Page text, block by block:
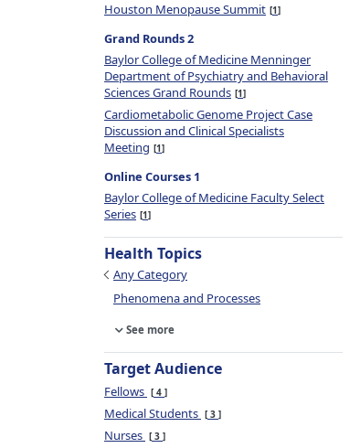
Houston Menopause Summit 1
Grand Rounds 2
Baylor College of Medicine Menninger
Department of Psychiatry and Behavioral
Sciences Grand Rounds 1
Cardiometabolic Genome Project Case
Discussion and Clinical Specialists
Meeting 1
Online Courses 1
Baylor College of Medicine Faculty Select
Series 1
Health Topics
Any Category
Phenomena and Processes
See more
Target Audience
Fellows 4
Medical Students 3
Nurses 3